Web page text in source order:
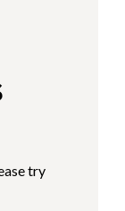
try